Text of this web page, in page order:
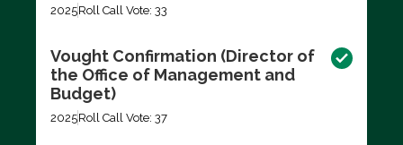
2025Roll Call Vote: 33
Vought Confirmation (Director of
the Office of Management and
Budget)
2025Roll Call Vote: 37